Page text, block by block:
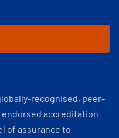
recognised, peer-
accreditation
of assurance to